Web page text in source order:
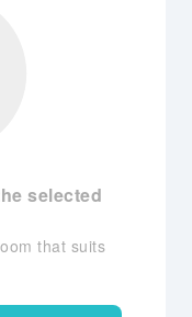
selected
that suits